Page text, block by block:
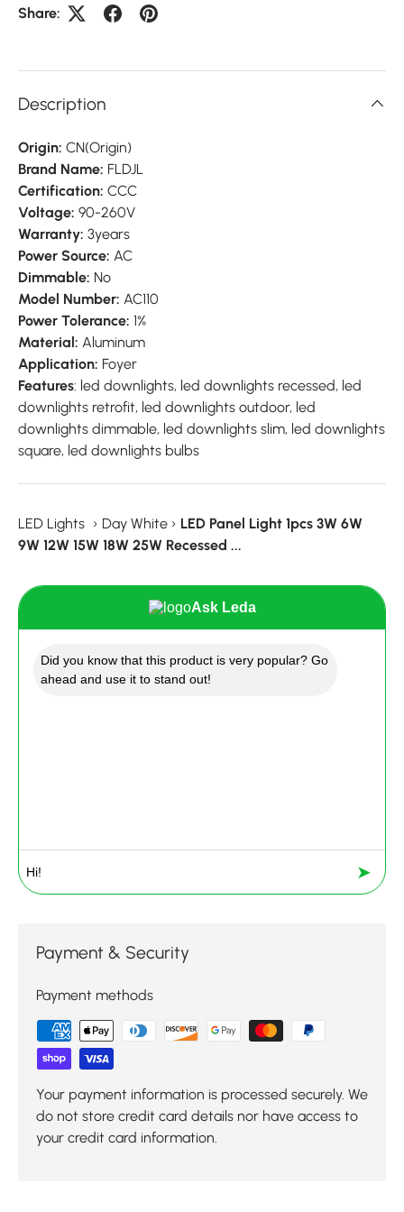
Share:
Description
Origin: CN(Origin)
Brand Name: FLDJL
Certification: CCC
Voltage: 90-260V
Warranty: 3years
Power Source: AC
Dimmable: No
Model Number: AC110
Power Tolerance: 1%
Material: Aluminum
Application: Foyer
Features: led downlights, led downlights recessed, led
downlights retrofit, led downlights outdoor, led
downlights dimmable, led downlights slim, led downlights
square, led downlights bulbs
LED Lights › Day White › LED Panel Light 1pcs 3W 6W
9W 12W 15W 18W 25W Recessed ...
Ask Leda
Did you know that this product is very popular? Go
ahead and use it to stand out!
➤
Payment & Security
Payment methods
Your payment information is processed securely. We
do not store credit card details nor have access to
your credit card information.